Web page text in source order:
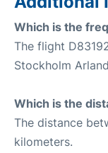
Which is the
The flight
Stockholm
Which is the
The distance
kilometers.